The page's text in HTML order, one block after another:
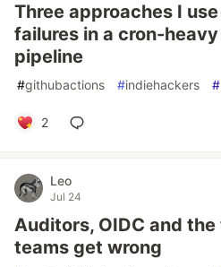
Three approaches I
failures in a cron-
pipeline
#githubactions #indiehackers #
2
Leo
Jul 24
Auditors, OIDC and
teams get wrong